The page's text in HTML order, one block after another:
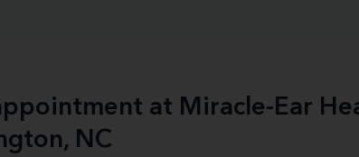
at Miracle-Ear
NC